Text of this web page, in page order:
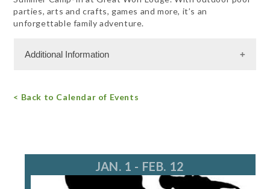
parties, arts and crafts, games and more, it’s an
unforgettable family adventure.
Additional Information
< Back to Calendar of Events
JAN. 1 - FEB. 12